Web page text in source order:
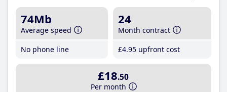
74Mb
Average speed
No phone line
24
Month contract
£4.95 upfront cost
£18.50
Per month